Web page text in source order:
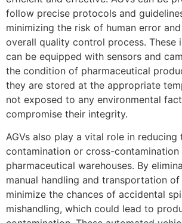
follow precise protocols and
minimizing the risk of human error
overall quality control process. These
can be equipped with sensors and
the condition of pharmaceutical
they are stored at the appropriate
not exposed to any environmental
compromise their integrity.
AGVs also play a vital role in reducing
contamination or cross-contamination
pharmaceutical warehouses. By
manual handling and transportation of
minimize the chances of accidental
mishandling, which could lead to